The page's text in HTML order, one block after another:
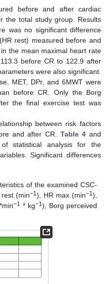
before and after cardiac
the total study group. Results
was no significant difference
rest) measured before and
the mean maximal heart rate
before CR to 122.9 after
were also significant.
MET, DPr, and 6MWT were
before CR. Only the Borg
the final exercise test was
between risk factors
and after CR. Table 4 and
statistical analysis for the
Significant differences
of the examined CSC-
(min−1 ), HR max (min−1 ),
−1 * kg−1 ), Borg perceived